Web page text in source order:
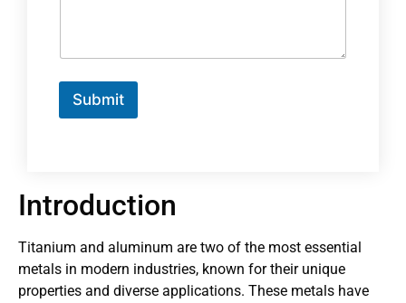
Submit
Introduction
Titanium and aluminum are two of the most essential
metals in modern industries, known for their unique
properties and diverse applications. These metals have